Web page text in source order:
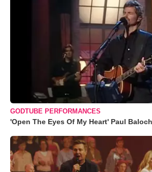
GODTUBE PERFORMANCES
'Open The Eyes Of My Heart' Paul